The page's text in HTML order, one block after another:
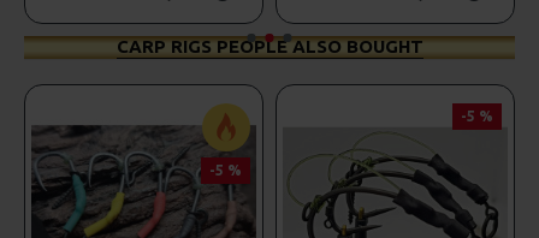
CARP RIGS PEOPLE ALSO BOUGHT
-5 %
-5 %